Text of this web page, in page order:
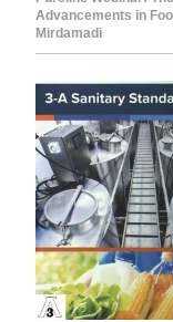
Advancements in
Mirdamadi